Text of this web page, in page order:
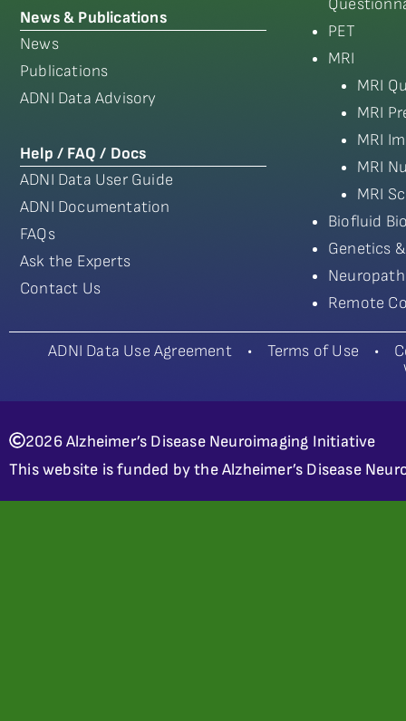
News & Publications
News
Publications
ADNI Data Advisory
Help / FAQ / Docs
ADNI Data User Guide
ADNI Documentation
FAQs
Ask the Experts
Contact Us
PET
MRI
MRI
MRI
MRI
MRI
MRI
Biofluid
Genetics
Remote
ADNI Data Use Agreement• Terms of Use •
2026 Alzheimer’s Disease Neuroimaging Initiative
This website is funded by the Alzheimer’s Disease